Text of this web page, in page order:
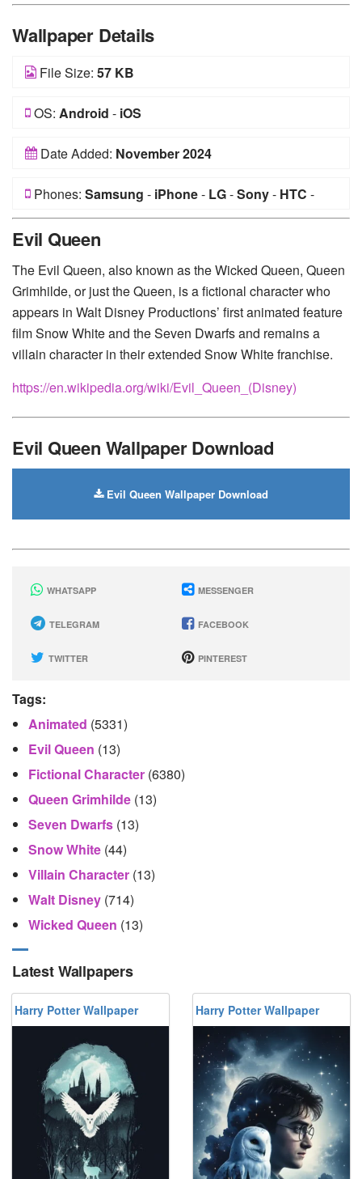
Wallpaper Details
File Size: 57 KB
OS: Android - iOS
Date Added: November 2024
Phones: Samsung - iPhone- LG-Sony- HTC -
Evil Queen
The Evil Queen, also known as the Wicked Queen, Queen
Grimhilde, or just the Queen, is a fictional character who
appears in Walt Disney Productions’ first animated feature
film Snow White and the Seven Dwarfs and remains a
villain character in their extended Snow White franchise.
https://en.wikipedia.org/wiki/Evil_Queen_(Disney)
Evil Queen Wallpaper Download
Evil Queen Wallpaper Download
WHATSAPP MESSENGER
TELEGRAM FACEBOOK
TWITTER PINTEREST
Tags:
Animated (5331)
Evil Queen (13)
Fictional Character (6380)
Queen Grimhilde (13)
Seven Dwarfs (13)
Snow White (44)
Villain Character (13)
Walt Disney (714)
Wicked Queen (13)
Latest Wallpapers
Harry Potter Wallpaper Harry Potter Wallpaper